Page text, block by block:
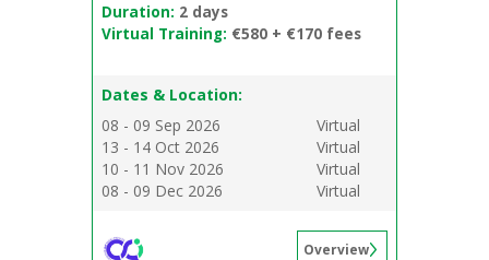
Duration: 2 days
Virtual Training: €580 + €170 fees
Dates & Location:
08 - 09 Sep 2026
Virtual
13 - 14 Oct 2026
Virtual
10 - 11 Nov 2026
Virtual
08 - 09 Dec 2026
Virtual
Overview